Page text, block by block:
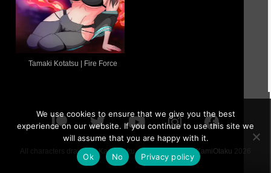
Tamaki Kotatsu | Fire Force
All characters drawn by KamiOtaku are 18 or older ©KamiOtaku 2026
We use cookies to ensure that we give you the best
experience on our website. If you continue to use this site we
will assume that you are happy with it.
Ok
No Privacy policy